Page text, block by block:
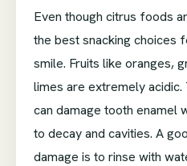
Even though citrus foods
the best snacking choices
smile. Fruits like oranges,
limes are extremely
can damage tooth enamel
to decay and cavities. A
damage is to rinse with